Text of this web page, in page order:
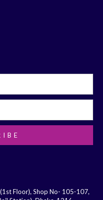
Floor), Shop No- 105-107,